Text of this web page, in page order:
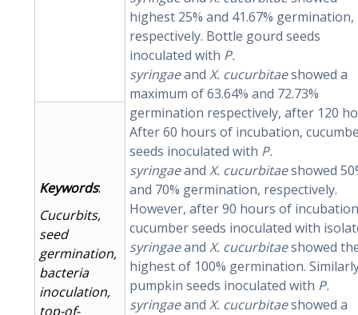
highest 25% and 41.67% germination,
respectively. Bottle gourd seeds
inoculated with P.
syringaeand X. cucurbitaeshowed a
maximum of 63.64% and 72.73%
germination respectively, after 120
After 60 hours of incubation,
seeds inoculated with P.
syringaeand X. cucurbitaeshowed
and 70% germination, respectively.
However, after 90 hours of
cucumber seeds inoculated with
syringaeand X. cucurbitaeshowed
highest of 100% germination.
pumpkin seeds inoculated with P.
syringaeand X. cucurbitaeshowed a
Keywords:
Cucurbits,
seed
germination,
bacteria
inoculation,
top-of-